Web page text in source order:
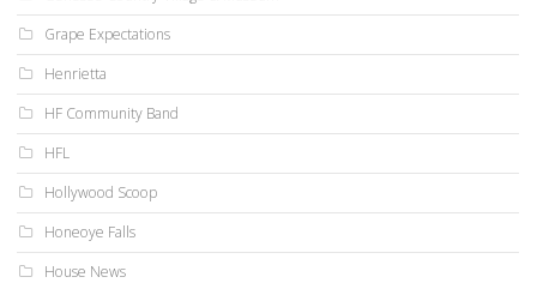
Grape Expectations
Henrietta
HF Community Band
HFL
Hollywood Scoop
Honeoye Falls
House News